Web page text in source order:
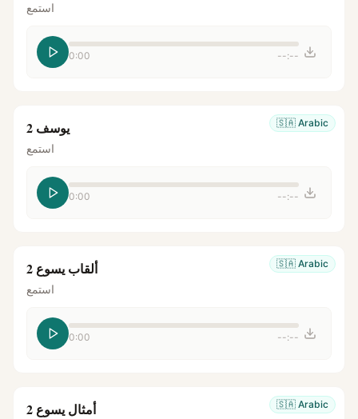
استمع
0:00 --:--
🇸🇦 Arabic يوسف 2
استمع
0:00 --:--
🇸🇦 Arabic ألقاب يسوع 2
استمع
0:00 --:--
🇸🇦 Arabic أمثال يسوع 2